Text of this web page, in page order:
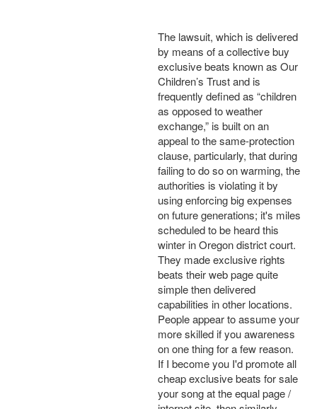
The lawsuit, which is delivered
by means of a collective buy
exclusive beats known as Our
Children’s Trust and is
frequently defined as “children
as opposed to weather
exchange,” is built on an
appeal to the same-protection
clause, particularly, that during
failing to do so on warming, the
authorities is violating it by
using enforcing big expenses
on future generations; it's miles
scheduled to be heard this
winter in Oregon district court.
They made exclusive rights
beats their web page quite
simple then delivered
capabilities in other locations.
People appear to assume your
more skilled if you awareness
on one thing for a few reason.
If I become you I'd promote all
cheap exclusive beats for sale
your song at the equal page /